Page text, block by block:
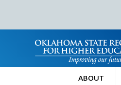
ABOUT